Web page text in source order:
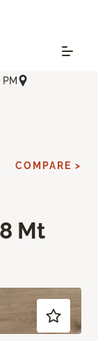
Mt
COMPARE >